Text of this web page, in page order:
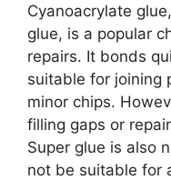
Cyanoacrylate
glue, is a popular
repairs. It bonds
suitable for joining
minor chips.
filling gaps or
Super glue is also
not be suitable for